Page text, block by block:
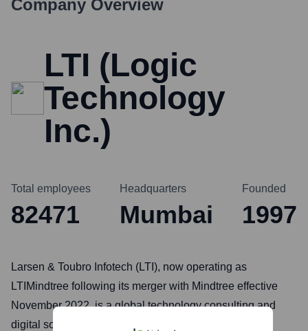
Company Overview
LTI (Logic
Technology
Inc.)
Total employees
82471
Headquarters
Mumbai
Founded
1997
Larsen & Toubro Infotech (LTI), now operating as
LTIMindtree following its merger with Mindtree effective
November 2022, is a global technology consulting and
digital solutions company. Headquartered in Mumbai,